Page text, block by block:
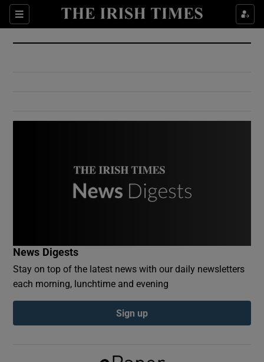
Sections
Show Culture sub sections
Show Environment sub sections
Show Podcasts sub sections
News Digests
Stay on top of the latest news with our daily newsletters
each morning, lunchtime and evening
Sign up